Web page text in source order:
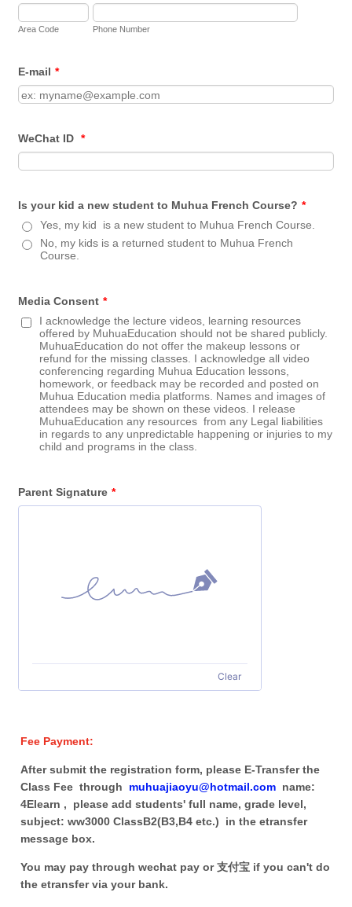
Area Code Phone Number
E-mail *
WeChat ID *
Is your kid a new student to Muhua French Course? *
Yes, my kid is a new student to Muhua French Course.
No, my kids is a returned student to Muhua French
Course.
Media Consent *
I acknowledge the lecture videos, learning resources
offered by MuhuaEducation should not be shared publicly.
MuhuaEducation do not offer the makeup lessons or
refund for the missing classes. I acknowledge all video
conferencing regarding Muhua Education lessons,
homework, or feedback may be recorded and posted on
Muhua Education media platforms. Names and images of
attendees may be shown on these videos. I release
MuhuaEducation any resources from any Legal liabilities
in regards to any unpredictable happening or injuries to my
child and programs in the class.
Parent Signature *
Clear
Fee Payment:
After submit the registration form, please E-Transfer the
Class Fee through muhuajiaoyu@hotmail.com name:
4Elearn , please add students' full name, grade level,
subject: ww3000 ClassB2(B3,B4 etc.) in the etransfer
message box.
You may pay through wechat pay or 支付宝 if you can't do
the etransfer via your bank.